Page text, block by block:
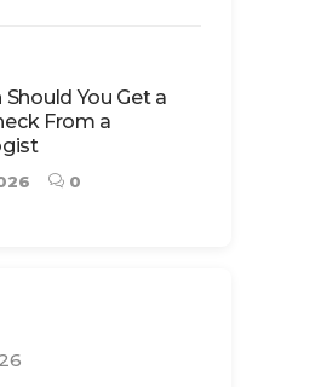
You Get a
From a
0